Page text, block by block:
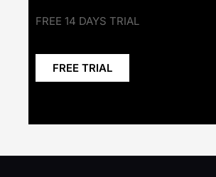
FREE 14 DAYS TRIAL
FREE TRIAL